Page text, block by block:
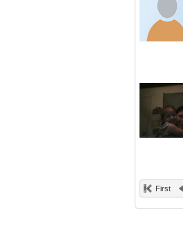
First